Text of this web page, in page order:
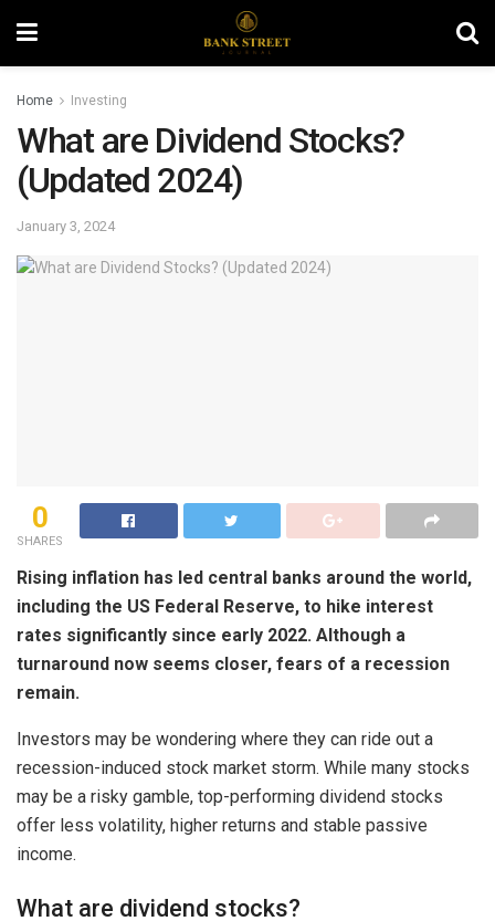
Home Investing
What are Dividend Stocks?
(Updated 2024)
January 3, 2024
0
SHARES
Rising inflation has led central banks around the world,
including the US Federal Reserve, to hike interest
rates significantly since early 2022. Although a
turnaround now seems closer, fears of a recession
remain.
Investors may be wondering where they can ride out a
recession-induced stock market storm. While many stocks
may be a risky gamble, top-performing dividend stocks
offer less volatility, higher returns and stable passive
income.
What are dividend stocks?